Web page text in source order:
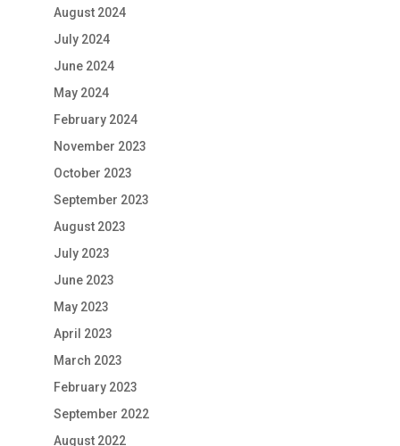
August 2024
July 2024
June 2024
May 2024
February 2024
November 2023
October 2023
September 2023
August 2023
July 2023
June 2023
May 2023
April 2023
March 2023
February 2023
September 2022
August 2022